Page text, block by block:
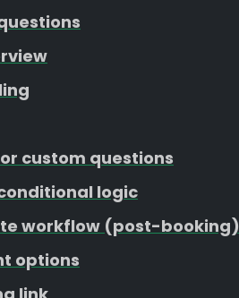
custom questions
logic
workflow (post-booking)
options